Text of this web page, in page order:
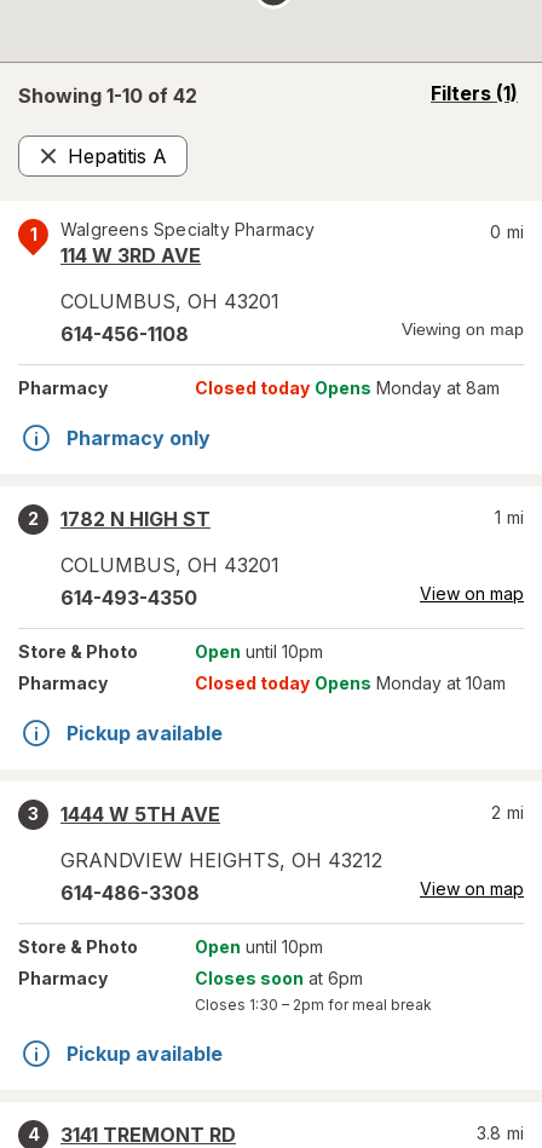
Showing 1-10 of 42 Filters (1)
opens
Hepatitis A
Remove
1 Walgreens Specialty Pharmacy
114 W 3RD AVE
COLUMBUS, OH 43201
0 mi
614-456-1108 Viewing on map
Pharmacy Closed today Opens Monday at 8am
Pharmacy only
2
1782 N HIGH ST
COLUMBUS, OH 43201
1 mi
614-493-4350 View on map
Store & Photo Open until 10pm
Pharmacy
Closed today Opens Monday at 10am
Pickup available
3
1444 W 5TH AVE
GRANDVIEW HEIGHTS, OH 43212
2 mi
614-486-3308 View on map
Store & Photo Open until 10pm
Pharmacy
Closes soon at 6pm
Closes 1:30 – 2pm for meal break
Pickup available
4
3141 TREMONT RD
3.8 mi